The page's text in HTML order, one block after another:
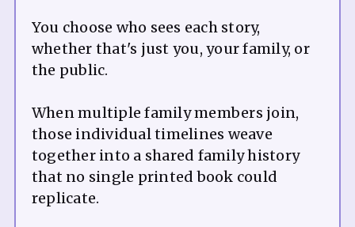
You choose who sees each story,
whether that's just you, your family, or
the public.
When multiple family members join,
those individual timelines weave
together into a shared family history
that no single printed book could
replicate.